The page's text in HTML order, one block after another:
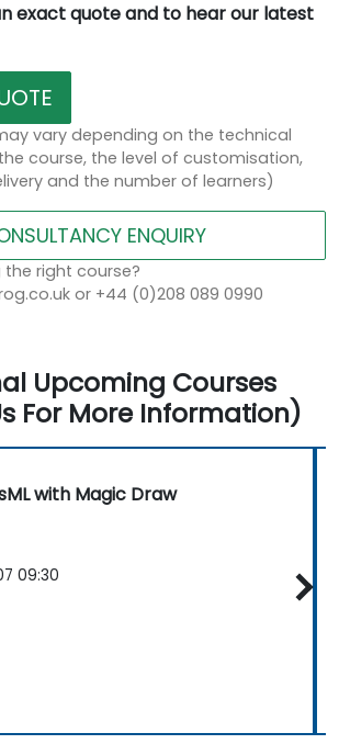
exact quote and to hear our latest
vary depending on the technical
course, the level of customisation,
and the number of learners)
ENQUIRY
the right course?
or +44 (0)208 089 0990
Upcoming Courses
For More Information)
with Magic Draw
09:30